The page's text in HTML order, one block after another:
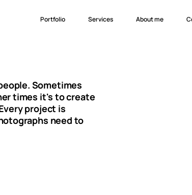
Portfolio Services About me
Sometimes
times it's to create
project is
need to